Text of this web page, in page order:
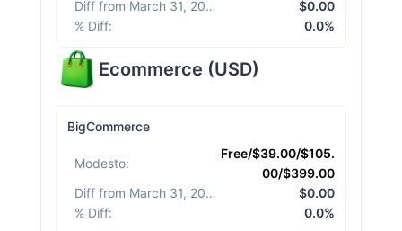
Diff from March 31, 2026
$0.00
% Diff: 0.0%
Ecommerce (USD)
BigCommerce
Modesto:
Free/$39.00/$105.
00/$399.00
Diff from March 31, 2026
$0.00
% Diff: 0.0%